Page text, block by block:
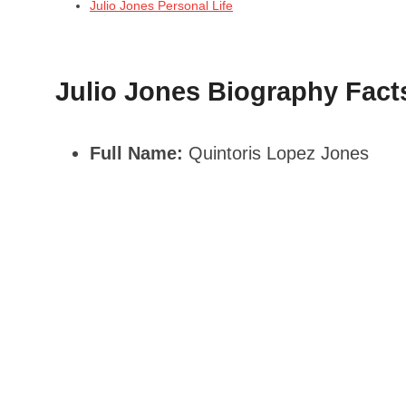
Julio Jones Personal Life
Julio Jones Biography
Full Name: Quintoris Lopez Jones